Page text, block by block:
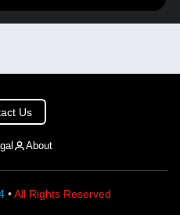
Us
About
•All Rights Reserved